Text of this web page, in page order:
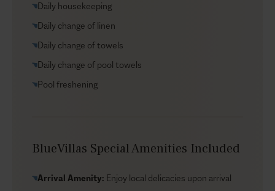
you’re a short drive from beaches and Zakynthos Town,
with livelier options close by when you want a change
Daily housekeeping
Daily change of linen
Daily change of towels
Daily change of pool towels
Pool freshening
BlueVillas Special Amenities Included
Arrival Amenity: Enjoy local delicacies upon arrival